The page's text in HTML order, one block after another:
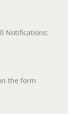
Notifications:
the form